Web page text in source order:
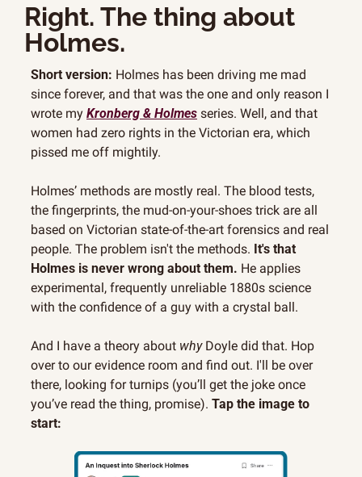
Right. The thing about
Holmes.
Short version: Holmes has been driving me mad
since forever, and that was the one and only reason I
wrote my Kronberg & Holmes series. Well, and that
women had zero rights in the Victorian era, which
pissed me off mightily.
Holmes’ methods are mostly real. The blood tests,
the fingerprints, the mud-on-your-shoes trick are all
based on Victorian state-of-the-art forensics and real
people. The problem isn't the methods. It's that
Holmes is never wrong about them. He applies
experimental, frequently unreliable 1880s science
with the confidence of a guy with a crystal ball.
And I have a theory about why Doyle did that. Hop
over to our evidence room and find out. I'll be over
there, looking for turnips (you’ll get the joke once
you’ve read the thing, promise). Tap the image to
start: